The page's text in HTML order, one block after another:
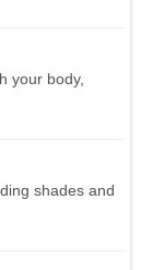
your body,
shades and